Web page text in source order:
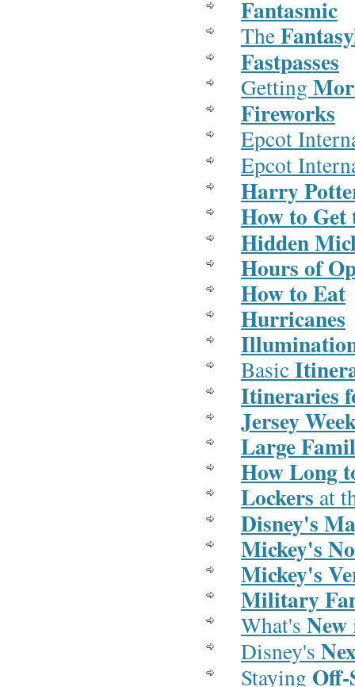
Fantasmic
The
Fastpasses
Getting
Fireworks
Epcot
Epcot
Harry
How to
Hidden
Hours of
How to Eat
Hurricanes
Basic
Itineraries
Jersey
Large
How Long
Lockers at
Disney's
Mickey's
Mickey's
Military
What's New
Disney's
Staying Off-